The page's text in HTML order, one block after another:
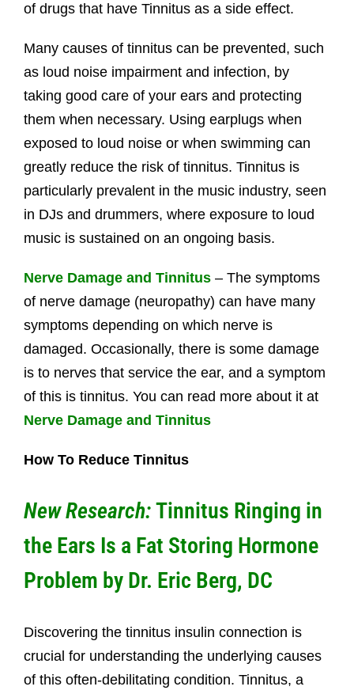
of drugs that have Tinnitus as a side effect.
Many causes of tinnitus can be prevented, such
as loud noise impairment and infection, by
taking good care of your ears and protecting
them when necessary. Using earplugs when
exposed to loud noise or when swimming can
greatly reduce the risk of tinnitus. Tinnitus is
particularly prevalent in the music industry, seen
in DJs and drummers, where exposure to loud
music is sustained on an ongoing basis.
Nerve Damage and Tinnitus– The symptoms
of nerve damage (neuropathy) can have many
symptoms depending on which nerve is
damaged. Occasionally, there is some damage
is to nerves that service the ear, and a symptom
of this is tinnitus. You can read more about it at
Nerve Damage and Tinnitus
How To Reduce Tinnitus
New Research:Tinnitus Ringing in
the Ears Is a Fat Storing Hormone
Problem by Dr. Eric Berg, DC
Discovering the tinnitus insulin connection is
crucial for understanding the underlying causes
of this often-debilitating condition. Tinnitus, a